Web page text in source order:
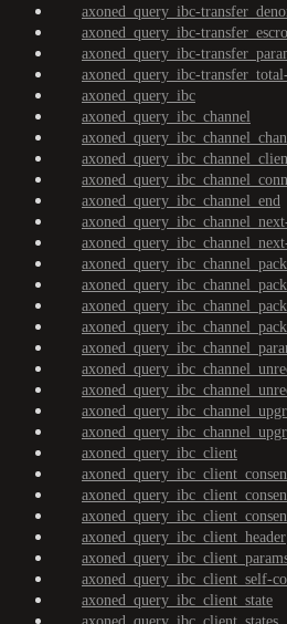
axoned_query_ibc-
axoned_query_ibc-
axoned_query_ibc-
axoned_query_ibc-
axoned_query_ibc
axoned_query_ibc_channel
axoned_query_ibc_channel_end
axoned_query_ibc_client
axoned_query_ibc_client_header
axoned_query_ibc_client_self-
axoned_query_ibc_client_state